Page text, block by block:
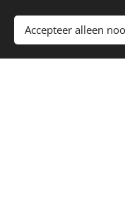
Accepteer alleen